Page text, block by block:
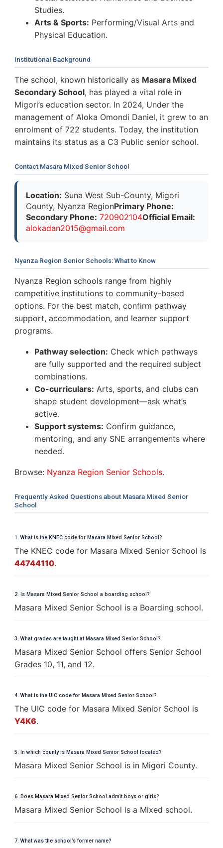
Studies.
Arts & Sports: Performing/Visual Arts and
Physical Education.
Institutional Background
The school, known historically as Masara Mixed
Secondary School, has played a vital role in
Migori’s education sector. In 2024, Under the
management of Aloka Omondi Daniel, it grew to an
enrolment of 722 students. Today, the institution
maintains its status as a C3 Public senior school.
Contact Masara Mixed Senior School
Location: Suna West Sub-County, Migori
County, Nyanza RegionPrimary Phone:
Secondary Phone: 720902104Official Email:
alokadan2015@gmail.com
Nyanza Region Senior Schools: What to Know
Nyanza Region schools range from highly
competitive institutions to community-based
options. For the best match, confirm pathway
support, accommodation, and learner support
programs.
Pathway selection: Check which pathways
are fully supported and the required subject
combinations.
Co-curriculars: Arts, sports, and clubs can
shape student development—ask what’s
active.
Support systems: Confirm guidance,
mentoring, and any SNE arrangements where
needed.
Browse: Nyanza Region Senior Schools.
Frequently Asked Questions about Masara Mixed Senior
School
1. What is the KNEC code for Masara Mixed Senior School?
The KNEC code for Masara Mixed Senior School is
44744110.
2. Is Masara Mixed Senior School a boarding school?
Masara Mixed Senior School is a Boarding school.
3. What grades are taught at Masara Mixed Senior School?
Masara Mixed Senior School offers Senior School
Grades 10, 11, and 12.
4. What is the UIC code for Masara Mixed Senior School?
The UIC code for Masara Mixed Senior School is
Y4K6.
5. In which county is Masara Mixed Senior School located?
Masara Mixed Senior School is in Migori County.
6. Does Masara Mixed Senior School admit boys or girls?
Masara Mixed Senior School is a Mixed school.
7. What was the school’s former name?